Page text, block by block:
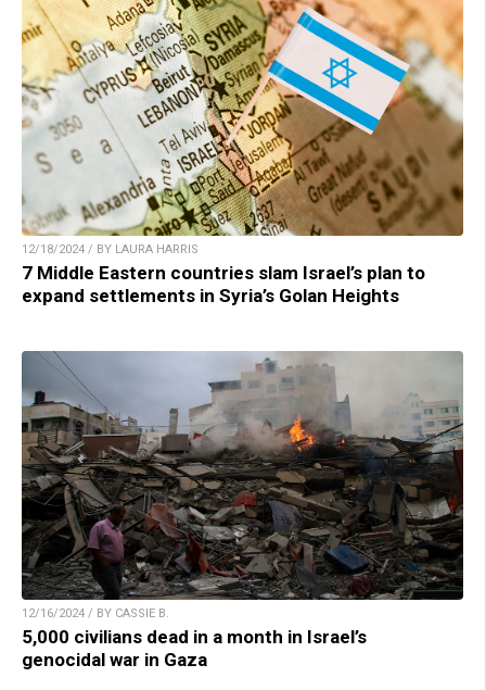
12/18/2024 / BY LAURA HARRIS
7 Middle Eastern countries slam Israel’s plan to
expand settlements in Syria’s Golan Heights
12/16/2024 / BY CASSIE B.
5,000 civilians dead in a month in Israel’s
genocidal war in Gaza